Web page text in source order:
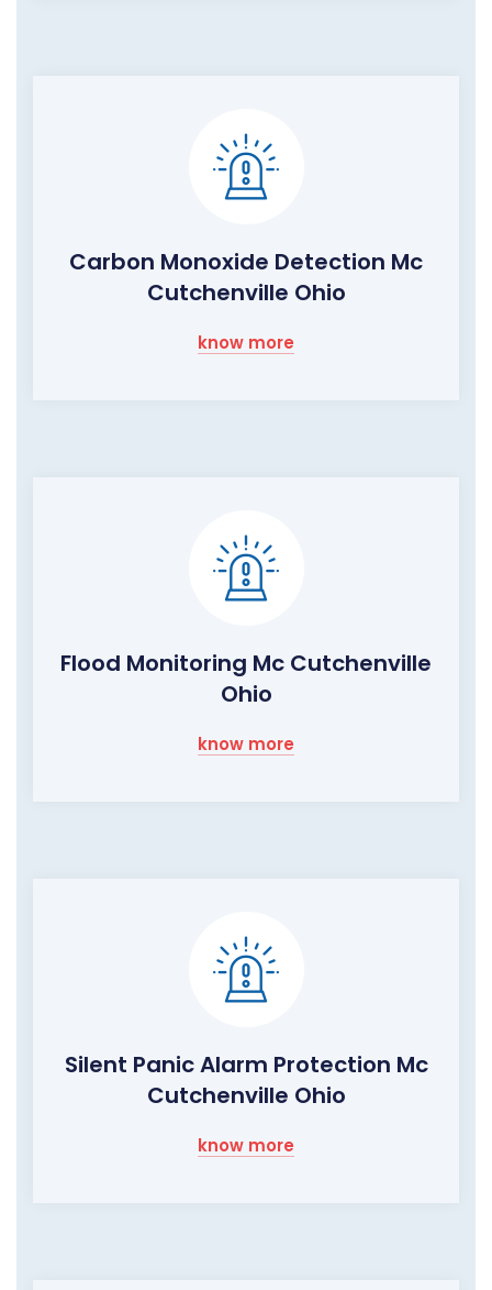
Carbon Monoxide Detection Mc
Cutchenville Ohio
know more
Flood Monitoring Mc Cutchenville
Ohio
know more
Silent Panic Alarm Protection Mc
Cutchenville Ohio
know more